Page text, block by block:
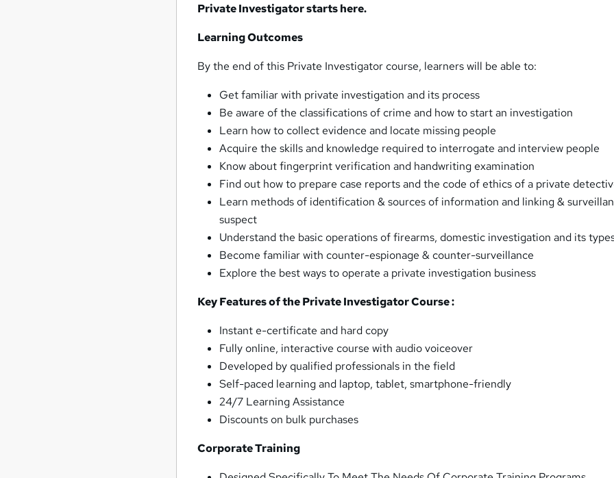
Private Investigator starts here.
Learning Outcomes
By the end of this Private Investigator course, learners will be able to:
Get familiar with private investigation and its process
Be aware of the classifications of crime and how to start an investigation
Learn how to collect evidence and locate missing people
Acquire the skills and knowledge required to interrogate and interview people
Know about fingerprint verification and handwriting examination
Find out how to prepare case reports and the code of ethics of a private
Learn methods of identification & sources of information and linking &
suspect
Understand the basic operations of firearms, domestic investigation and its
Become familiar with counter-espionage & counter-surveillance
Explore the best ways to operate a private investigation business
Key Features of the Private Investigator Course :
Instant e-certificate and hard copy
Fully online, interactive course with audio voiceover
Developed by qualified professionals in the field
Self-paced learning and laptop, tablet, smartphone-friendly
24/7 Learning Assistance
Discounts on bulk purchases
Corporate Training